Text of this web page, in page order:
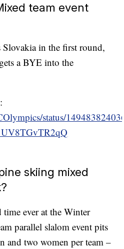
team event
Slovakia in the first round,
a BYE into the
status/
skiing mixed
ever at the Winter
parallel slalom event pits
and two women per team –